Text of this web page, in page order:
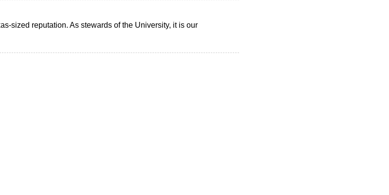
sized reputation. As stewards of the University, it is our